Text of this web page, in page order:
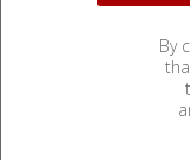
By